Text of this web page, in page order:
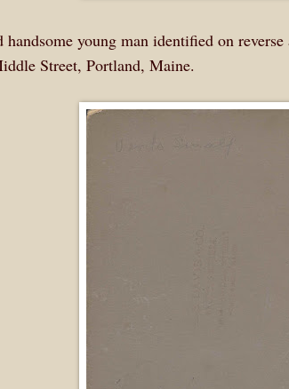
handsome young man identified on
Street, Portland, Maine.